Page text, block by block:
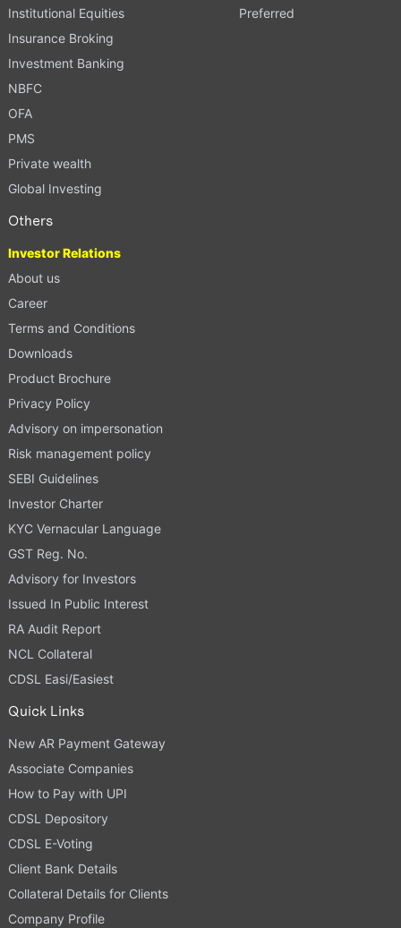
Institutional Equities
Insurance Broking
Investment Banking
NBFC
OFA
PMS
Private wealth
Global Investing
Preferred
Others
Investor Relations
About us
Career
Terms and Conditions
Downloads
Product Brochure
Privacy Policy
Advisory on impersonation
Risk management policy
SEBI Guidelines
Investor Charter
KYC Vernacular Language
GST Reg. No.
Advisory for Investors
Issued In Public Interest
RA Audit Report
NCL Collateral
CDSL Easi/Easiest
Quick Links
New AR Payment Gateway
Associate Companies
How to Pay with UPI
CDSL Depository
CDSL E-Voting
Client Bank Details
Collateral Details for Clients
Company Profile